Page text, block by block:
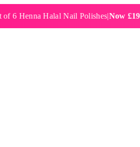
Halal Nail Polishes|Now £19.99|